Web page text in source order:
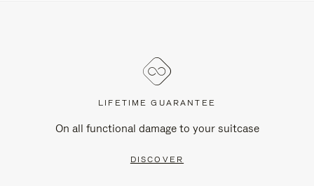
LIFETIME GUARANTEE
On all functional damage to your suitcase
DISCOVER